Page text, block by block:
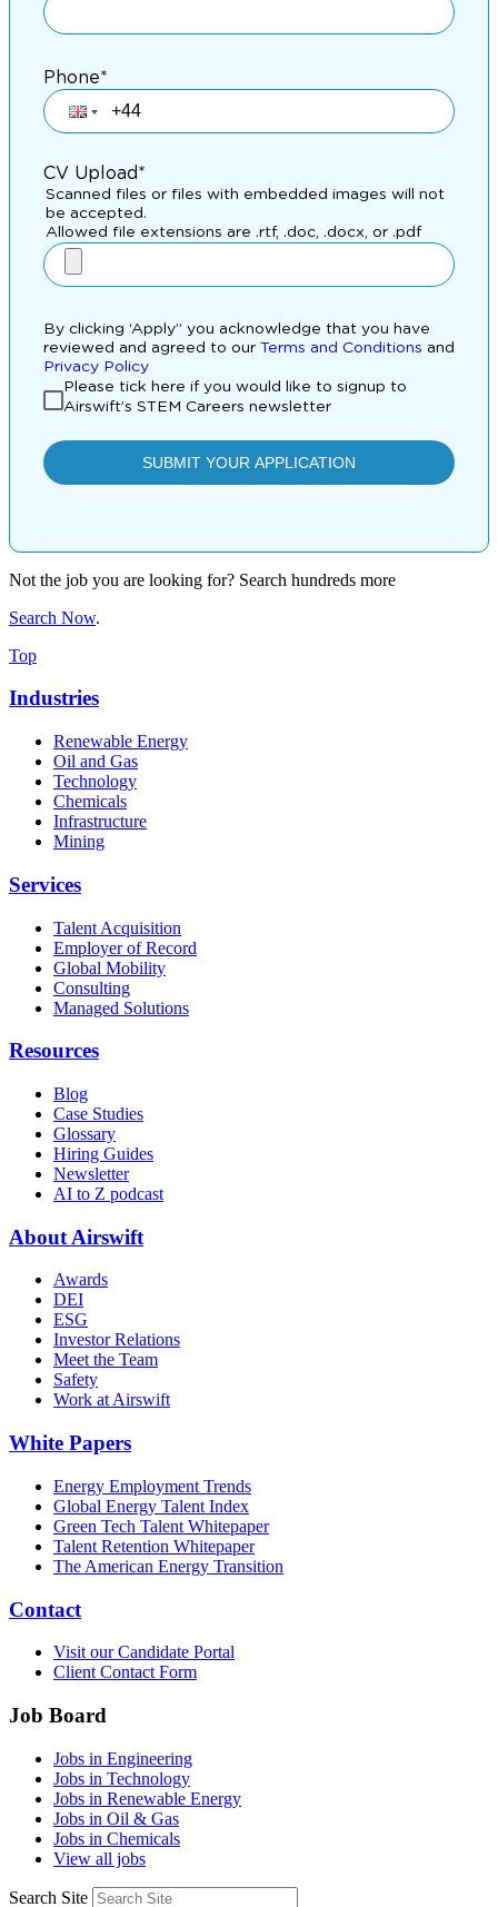
Not the job you are looking for? Search hundreds more
Search Now.
Top
Industries
Renewable Energy
Oil and Gas
Technology
Chemicals
Infrastructure
Mining
Services
Talent Acquisition
Employer of Record
Global Mobility
Consulting
Managed Solutions
Resources
Blog
Case Studies
Glossary
Hiring Guides
Newsletter
AI to Z podcast
About Airswift
Awards
DEI
ESG
Investor Relations
Meet the Team
Safety
Work at Airswift
White Papers
Energy Employment Trends
Global Energy Talent Index
Green Tech Talent Whitepaper
Talent Retention Whitepaper
The American Energy Transition
Contact
Visit our Candidate Portal
Client Contact Form
Job Board
Jobs in Engineering
Jobs in Technology
Jobs in Renewable Energy
Jobs in Oil & Gas
Jobs in Chemicals
View all jobs
Search Site